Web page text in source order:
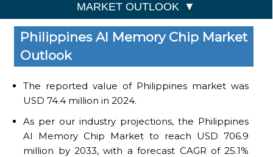
MARKET OUTLOOK
Philippines AI Memory Chip Market
Outlook
The reported value of Philippines market was
USD 74.4 million in 2024.
As per our industry projections, the Philippines
AI Memory Chip Market to reach USD 706.9
million by 2033, with a forecast CAGR of 25.1%